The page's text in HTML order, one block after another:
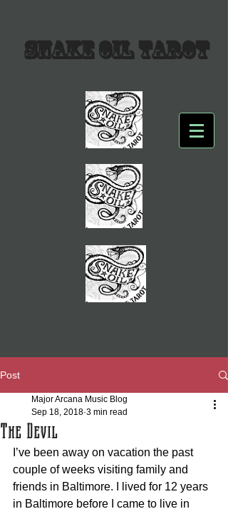
SNAKE OIL TAROT
Post
The Devil
Major Arcana Music Blog
Sep 18, 2018 3 min read
I’ve been away on vacation the past
couple of weeks visiting family and
friends in Baltimore. I lived for 12 years
in Baltimore before I came to live in